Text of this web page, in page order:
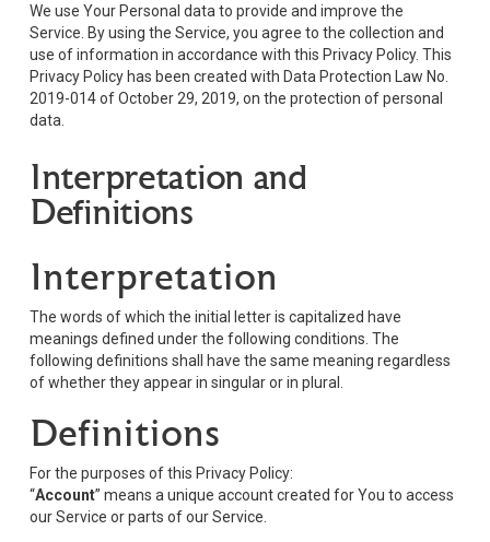
We use Your Personal data to provide and improve the
Service. By using the Service, you agree to the collection and
use of information in accordance with this Privacy Policy. This
Privacy Policy has been created with Data Protection Law No.
2019-014 of October 29, 2019, on the protection of personal
data.
Interpretation and
Definitions
Interpretation
The words of which the initial letter is capitalized have
meanings defined under the following conditions. The
following definitions shall have the same meaning regardless
of whether they appear in singular or in plural.
Definitions
For the purposes of this Privacy Policy:
“Account” means a unique account created for You to access
our Service or parts of our Service.